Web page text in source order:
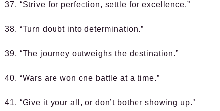
37. “Strive for perfection, settle for excellence.”
38. “Turn doubt into determination.”
39. “The journey outweighs the destination.”
40. “Wars are won one battle at a time.”
41. “Give it your all, or don’t bother showing up.”